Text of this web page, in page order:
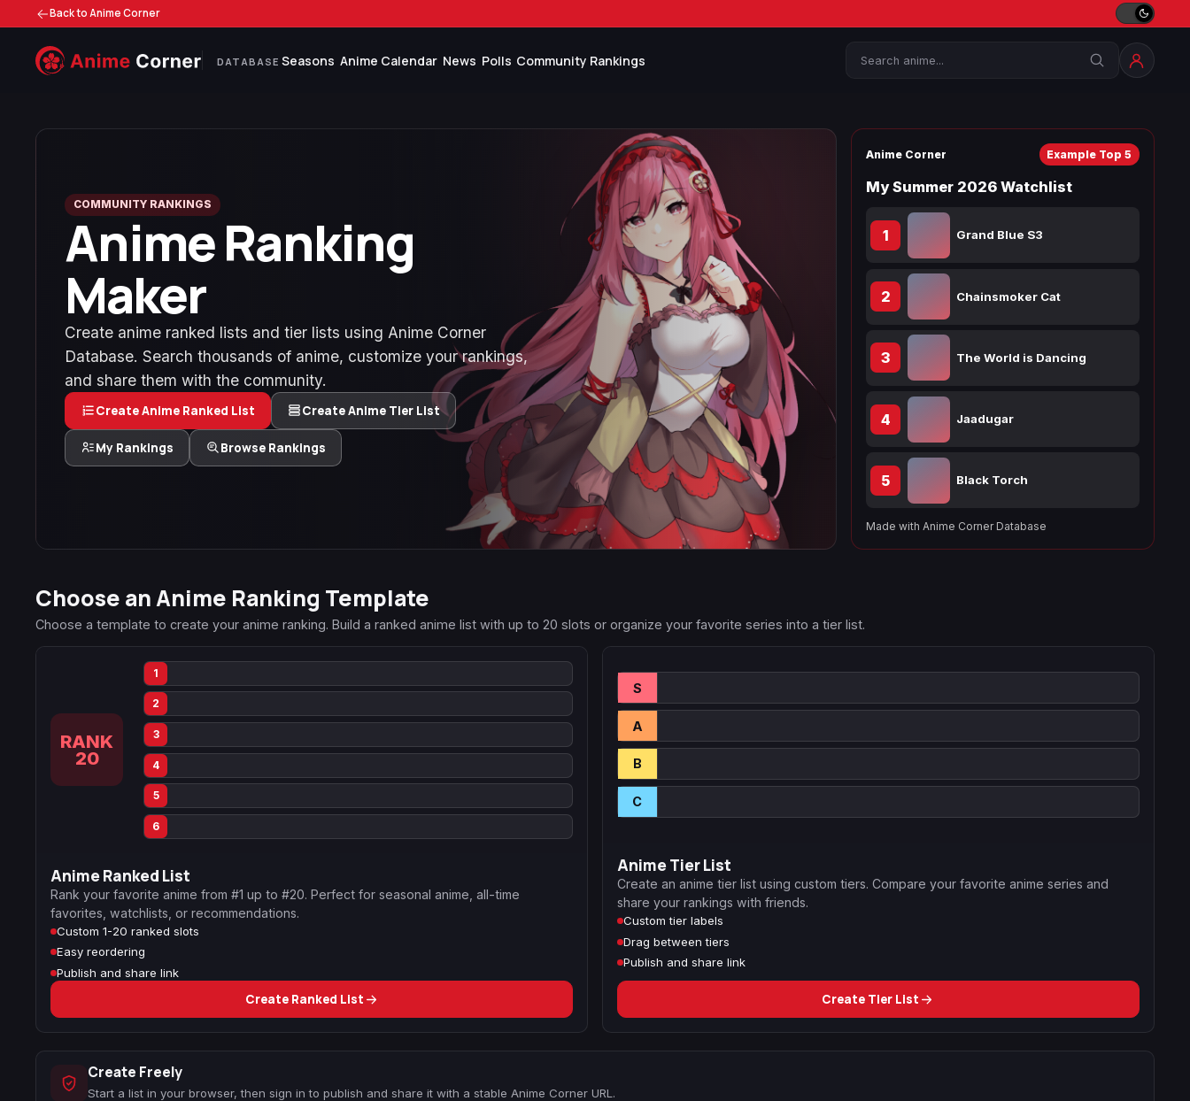
Back to Anime Corner
DATABASE Seasons Anime Calendar News Polls Community Rankings
COMMUNITY RANKINGS
Anime Ranking
Maker
Create anime ranked lists and tier lists using Anime Corner
Database. Search thousands of anime, customize your rankings,
and share them with the community.
Create Anime Ranked List Create Anime Tier List
My Rankings Browse Rankings
Anime Corner Example Top 5
My Summer 2026 Watchlist
1 Grand Blue S3
2 Chainsmoker Cat
3 The World is Dancing
4 Jaadugar
5 Black Torch
Made with Anime Corner Database
Choose an Anime Ranking Template
Choose a template to create your anime ranking. Build a ranked anime list with up to 20 slots or organize your favorite series into a tier list.
RANK
20
1
2
3
4
5
6
Anime Ranked List
Rank your favorite anime from #1 up to #20. Perfect for seasonal anime, all-time
favorites, watchlists, or recommendations.
Custom 1-20 ranked slots
Easy reordering
Publish and share link
Create Ranked List
S
A
B
C
Anime Tier List
Create an anime tier list using custom tiers. Compare your favorite anime series and
share your rankings with friends.
Custom tier labels
Drag between tiers
Publish and share link
Create Tier List
Create Freely
Start a list in your browser, then sign in to publish and share it with a stable Anime Corner URL.